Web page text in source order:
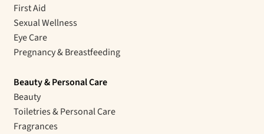
First Aid
Sexual Wellness
Eye Care
Pregnancy & Breastfeeding
Beauty & Personal Care
Beauty
Toiletries & Personal Care
Fragrances